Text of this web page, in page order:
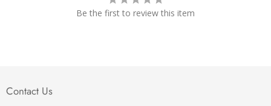
Be the first to review this item
Contact Us